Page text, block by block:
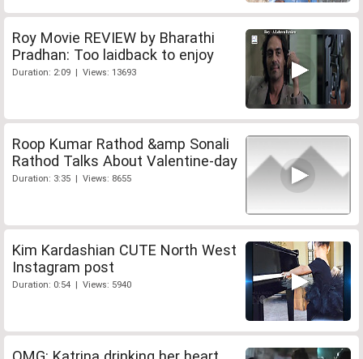
Roy Movie REVIEW by Bharathi
Pradhan: Too laidback to enjoy
Duration: 2:09 | Views: 13693
Roop Kumar Rathod &amp Sonali
Rathod Talks About Valentine-day
Duration: 3:35 | Views: 8655
Kim Kardashian CUTE North West
Instagram post
Duration: 0:54 | Views: 5940